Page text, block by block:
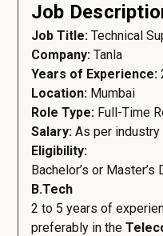
Job
Job Title: Technical
Company: Tanla
Years of Experience:
Location: Mumbai
Role Type: Full-Time
Salary: As per industry
Eligibility:
Bachelor’s or
B.Tech
2 to 5 years of
preferably in the